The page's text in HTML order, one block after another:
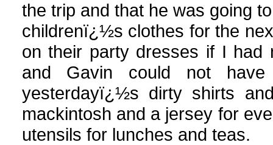
the trip and that he was going
childrenï¿½s clothes for the
on their party dresses if I had
and Gavin could not
yesterdayï¿½s dirty shirts
mackintosh and a jersey for
utensils for lunches and teas.